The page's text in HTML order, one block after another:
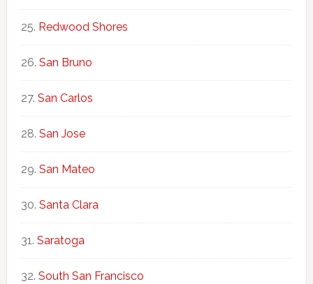
Redwood Shores
San Bruno
San Carlos
San Jose
San Mateo
Santa Clara
Saratoga
South San Francisco